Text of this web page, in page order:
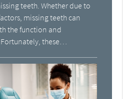
teeth. Whether due to
missing teeth can
the function and
these…